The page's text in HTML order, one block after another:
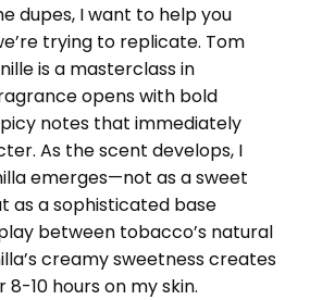
dupes, I want to help you
trying to replicate. Tom
is a masterclass in
opens with bold
notes that immediately
As the scent develops, I
emerges—not as a sweet
as a sophisticated base
between tobacco’s natural
creamy sweetness creates
10 hours on my skin.